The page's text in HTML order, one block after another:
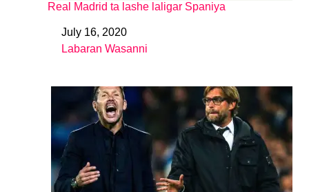
Real Madrid ta lashe laligar Spaniya
DateJuly 16, 2020
In relation to
Labaran Wasanni